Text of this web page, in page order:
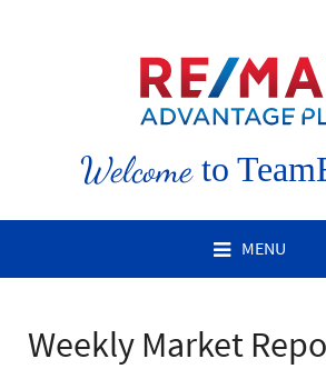
Welcometo
MENU
Weekly Market